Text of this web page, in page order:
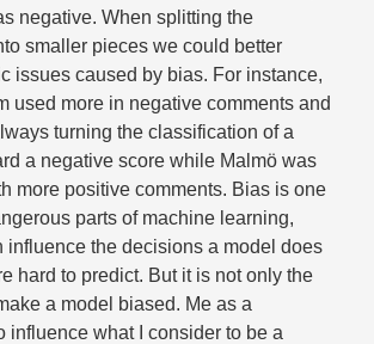
negative. When splitting the
smaller pieces we could better
issues caused by bias. For instance,
used more in negative comments and
turning the classification of a
a negative score while Malmö was
more positive comments. Bias is one
parts of machine learning,
influence the decisions a model does
hard to predict. But it is not only the
a model biased. Me as a
influence what I consider to be a